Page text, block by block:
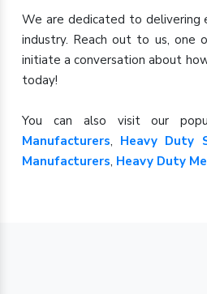
We are dedicated to delivering
industry. Reach out to us, one
initiate a conversation about
today!
You can also visit our
Manufacturers, Heavy Duty
Manufacturers, Heavy Duty